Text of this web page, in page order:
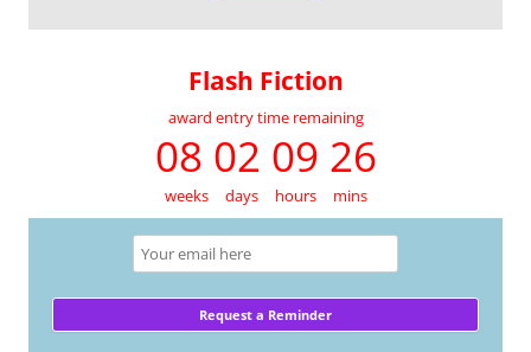
Flash Fiction
award entry time remaining
08 02 09 26
weeks days hours mins